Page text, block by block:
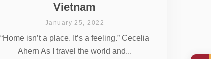
Vietnam
January 25, 2022
“Home isn’t a place. It’s a feeling.” Cecelia
Ahern As I travel the world and...